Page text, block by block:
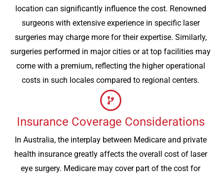
location can significantly influence the cost. Renowned
surgeons with extensive experience in specific laser
surgeries may charge more for their expertise. Similarly,
surgeries performed in major cities or at top facilities may
come with a premium, reflecting the higher operational
costs in such locales compared to regional centers.
Insurance Coverage Considerations
In Australia, the interplay between Medicare and private
health insurance greatly affects the overall cost of laser
eye surgery. Medicare may cover part of the cost for